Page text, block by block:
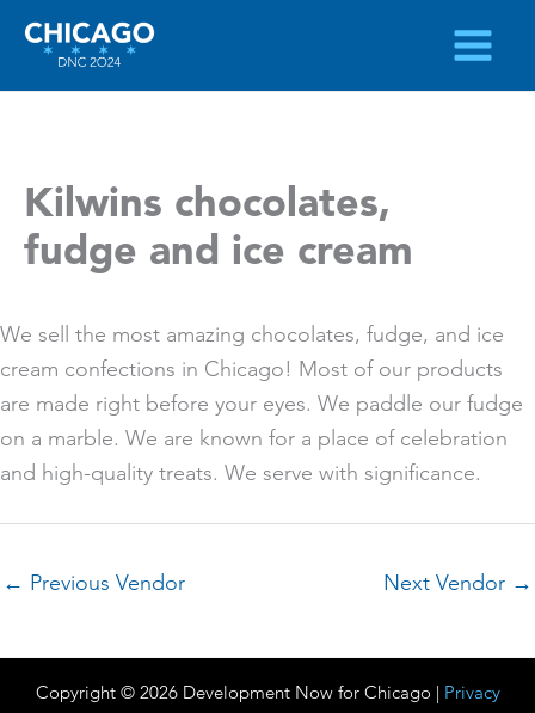
Skip
content
Kilwins chocolates,
fudge and ice cream
We sell the most amazing chocolates, fudge, and ice
cream confections in Chicago! Most of our products
are made right before your eyes. We paddle our fudge
on a marble. We are known for a place of celebration
and high-quality treats. We serve with significance.
← Previous Vendor Next Vendor →
Copyright © 2026 Development Now for Chicago | Privacy